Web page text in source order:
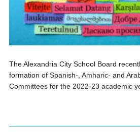
The Alexandria City School Board
formation of Spanish-, Amharic- and
Committees for the 2022-23 academic